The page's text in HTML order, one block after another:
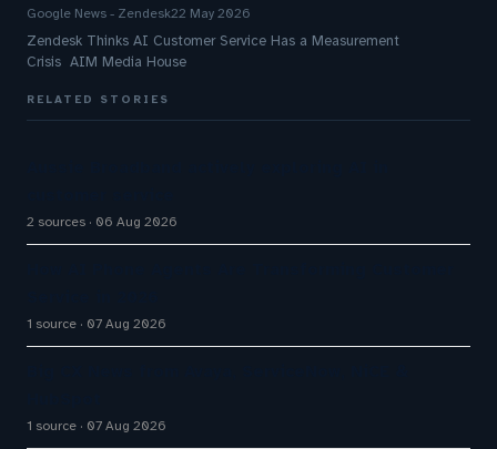
Google News - Zendesk22 May 2026
Zendesk Thinks AI Customer Service Has a Measurement
Crisis AIM Media House
RELATED STORIES
2 sources 06 Aug 2026
1 source 07 Aug 2026
1 source 07 Aug 2026